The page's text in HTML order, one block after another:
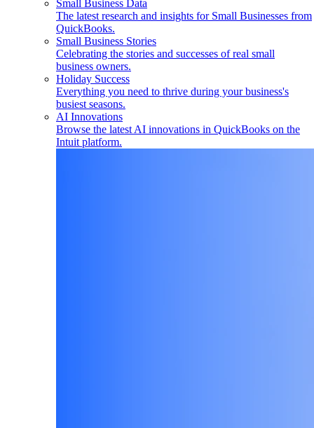
Small Business Data
The latest research and insights for Small Businesses from
QuickBooks.
Small Business Stories
Celebrating the stories and successes of real small
business owners.
Holiday Success
Everything you need to thrive during your business's
busiest seasons.
AI Innovations
Browse the latest AI innovations in QuickBooks on the
Intuit platform.